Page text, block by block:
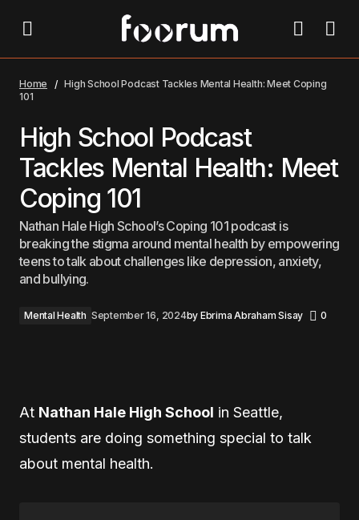
Coping 101
Home
High School Podcast Tackles Mental Health: Meet Coping
101
High School Podcast
Tackles Mental Health: Meet
Coping 101
Nathan Hale High School’s Coping 101 podcast is
breaking the stigma around mental health by empowering
teens to talk about challenges like depression, anxiety,
and bullying.
Mental Health September 16, 2024by Ebrima Abraham Sisay 0
At Nathan Hale High School in Seattle,
students are doing something special to talk
about mental health.